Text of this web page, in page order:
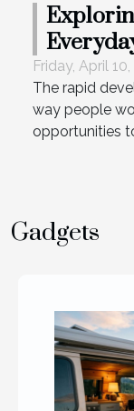
Friday, April
The rapid
way people
opportunities
Gadgets